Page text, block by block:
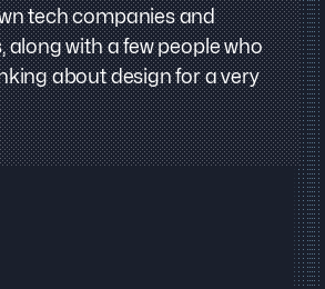
tech companies and
along with a few people who
about design for a very